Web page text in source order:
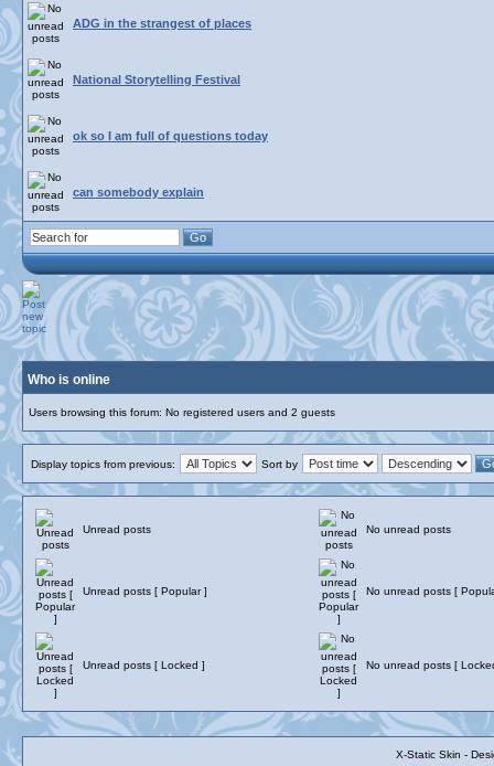
ADG in the strangest of places
National Storytelling Festival
ok so I am full of questions today
can somebody explain
Who is online
Users browsing this forum: No registered users and 2 guests
Display topics from previous: Sort by
Unread posts No unread posts
Unread posts [ Popular ] No unread posts [
Unread posts [ Locked ] No unread posts [
X-Static Skin -